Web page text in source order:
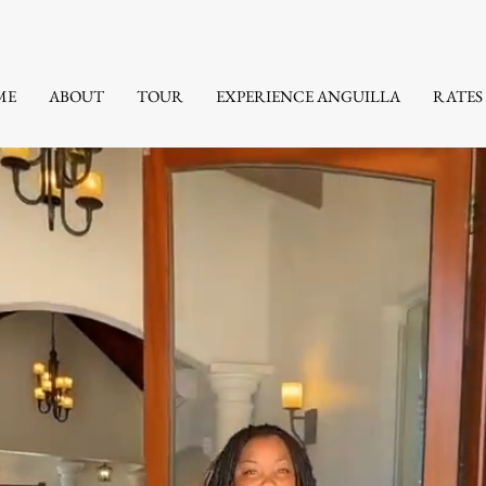
ABOUT TOUR EXPERIENCE ANGUILLA RATES